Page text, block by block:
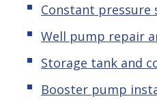
Constant
Well pump repair
Storage tank and
Booster pump